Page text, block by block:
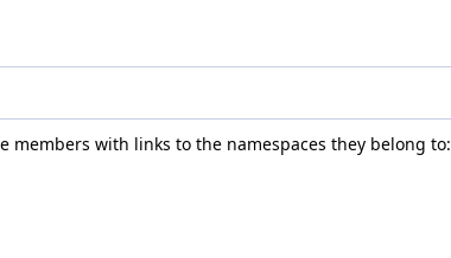
members with links to the namespaces they belong to: